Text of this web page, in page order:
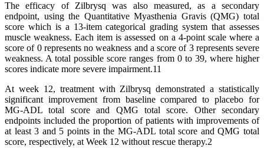
The efficacy of Zilbrysq was also measured, as a secondary
endpoint, using the Quantitative Myasthenia Gravis (QMG) total
score which is a 13-item categorical grading system that assesses
muscle weakness. Each item is assessed on a 4-point scale where a
score of 0 represents no weakness and a score of 3 represents severe
weakness. A total possible score ranges from 0 to 39, where higher
scores indicate more severe impairment.11
At week 12, treatment with Zilbrysq demonstrated a statistically
significant improvement from baseline compared to placebo for
MG-ADL total score and QMG total score. Other secondary
endpoints included the proportion of patients with improvements of
at least 3 and 5 points in the MG-ADL total score and QMG total
score, respectively, at Week 12 without rescue therapy.2